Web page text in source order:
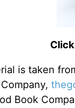
is taken
Book